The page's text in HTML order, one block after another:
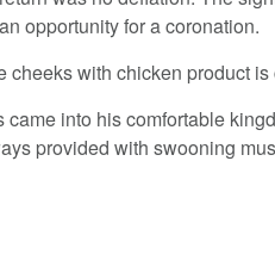
an opportunity for a coronation.
with chicken product
into his comfortable
provided with swooning